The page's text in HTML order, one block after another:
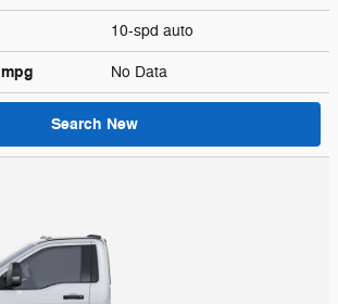
10-spd auto
mpg No Data
Search New